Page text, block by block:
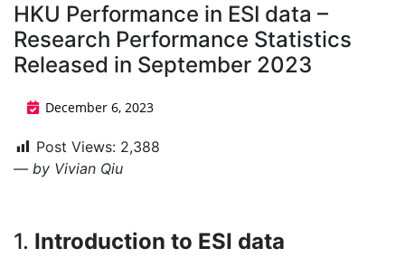
HKU Performance in ESI data –
Research Performance Statistics
Released in September 2023
December 6, 2023
Post Views: 2,388
— by Vivian Qiu
1. Introduction to ESI data